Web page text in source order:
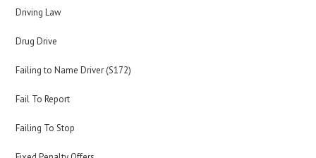
Driving Law
Drug Drive
Failing to Name Driver (S172)
Fail To Report
Failing To Stop